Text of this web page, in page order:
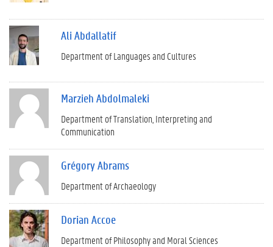
Ali Abdallatif
Department of Languages and Cultures
Marzieh Abdolmaleki
Department of Translation, Interpreting and
Communication
Grégory Abrams
Department of Archaeology
Dorian Accoe
Department of Philosophy and Moral Sciences